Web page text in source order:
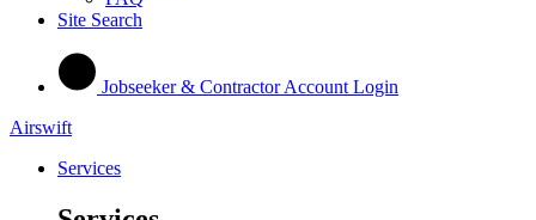
Site Search
Jobseeker & Contractor Account Login
Airswift
Services